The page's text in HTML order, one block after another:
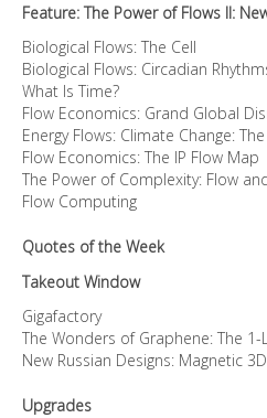
Feature: The Power of Flows II:
Biological Flows: The Cell
Biological Flows: Circadian
What Is Time?
Flow Economics: Grand Global
Energy Flows: Climate Change:
Flow Economics: The IP Flow Map
The Power of Complexity: Flow
Flow Computing
Quotes of the Week
Takeout Window
Gigafactory
The Wonders of Graphene: The 1-
New Russian Designs: Magnetic
Upgrades